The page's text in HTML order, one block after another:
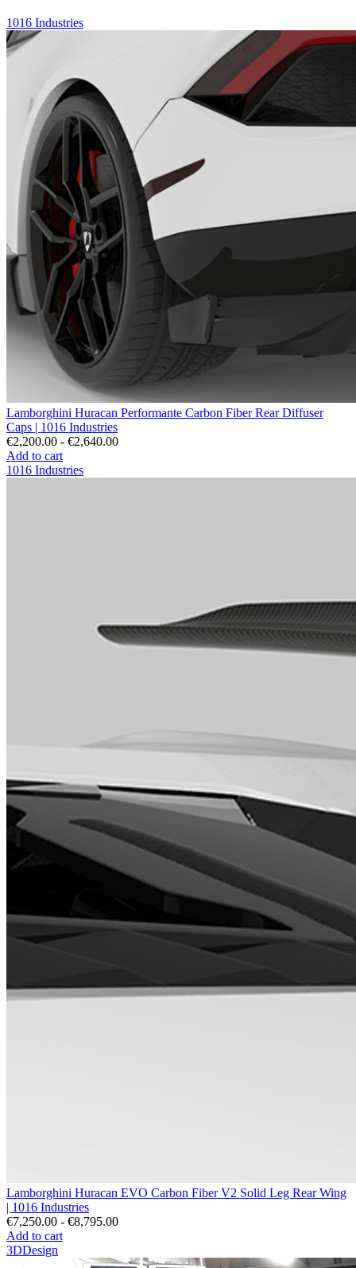
1016 Industries
Lamborghini Huracan Performante Carbon Fiber Rear Diffuser
Caps | 1016 Industries
€2,200.00 - €2,640.00
Add to cart
1016 Industries
Lamborghini Huracan EVO Carbon Fiber V2 Solid Leg Rear Wing
| 1016 Industries
€7,250.00 - €8,795.00
Add to cart
3DDesign